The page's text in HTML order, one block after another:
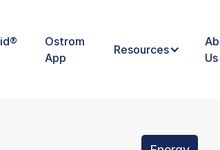
Ostrom
App
Resources
Us